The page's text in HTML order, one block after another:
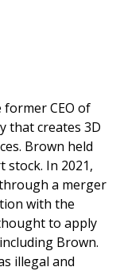
former CEO of
that creates 3D
Brown held
In 2021,
a merger
with the
to apply
Brown.
illegal and